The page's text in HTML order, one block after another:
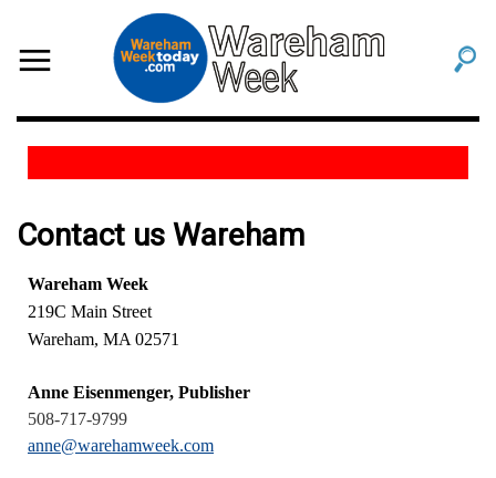
Contact us Wareham
Wareham Week
219C Main Street
Wareham, MA 02571
Anne Eisenmenger, Publisher
508-717-9799
anne@warehamweek.com